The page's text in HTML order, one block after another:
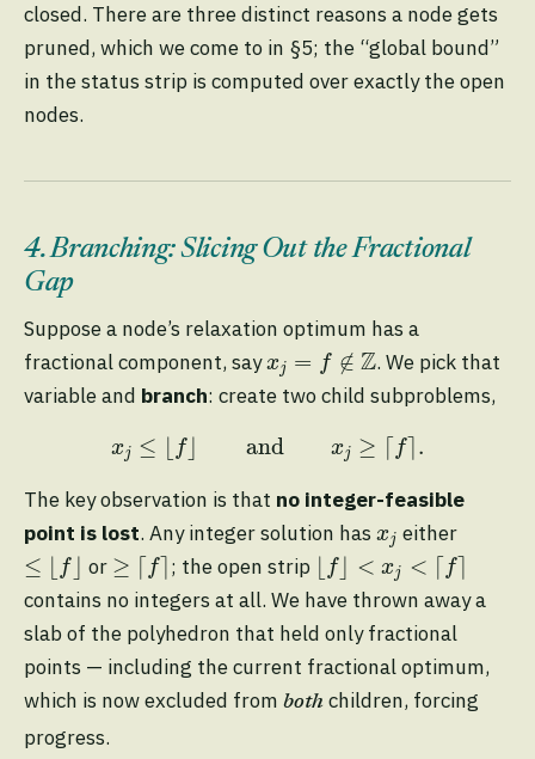
closed. There are three distinct reasons a node gets
pruned, which we come to in §5; the “global bound”
in the status strip is computed over exactly the open
nodes.
4. Branching: Slicing Out the Fractional
Gap
Suppose a node’s relaxation optimum has a
fractional component, sayxj = f ∉ Z
x ∉Z
. We pick that
variable and branch: create two child subproblems,
xj ≤ ⌊ f ⌋ and xj ≥ ⌈f⌉ .
x and
The key observation is that no integer-feasible
point is lost. Any integer solution has xj
xj either
≤ ⌊ f ⌋
≤⌊ f ⌋ or ≥ ⌈f⌉
≥ f⌉ ; the open strip ⌊ f ⌋ < xj < ⌈f⌉
⌊ f⌋< xj <⌈
contains no integers at all. We have thrown away a
slab of the polyhedron that held only fractional
points — including the current fractional optimum,
which is now excluded from both children, forcing
progress.